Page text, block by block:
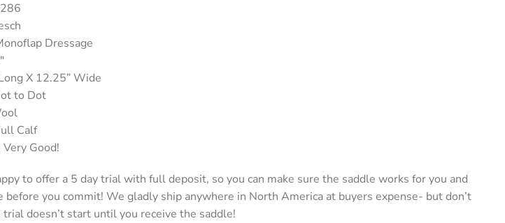
Dressage
X 12.25” Wide
to Dot
Calf
Good!
to offer a 5 day trial with full deposit, so you can make sure the saddle works for you and
before you commit! We gladly ship anywhere in North America at buyers expense- but don’t
doesn’t start until you receive the saddle!